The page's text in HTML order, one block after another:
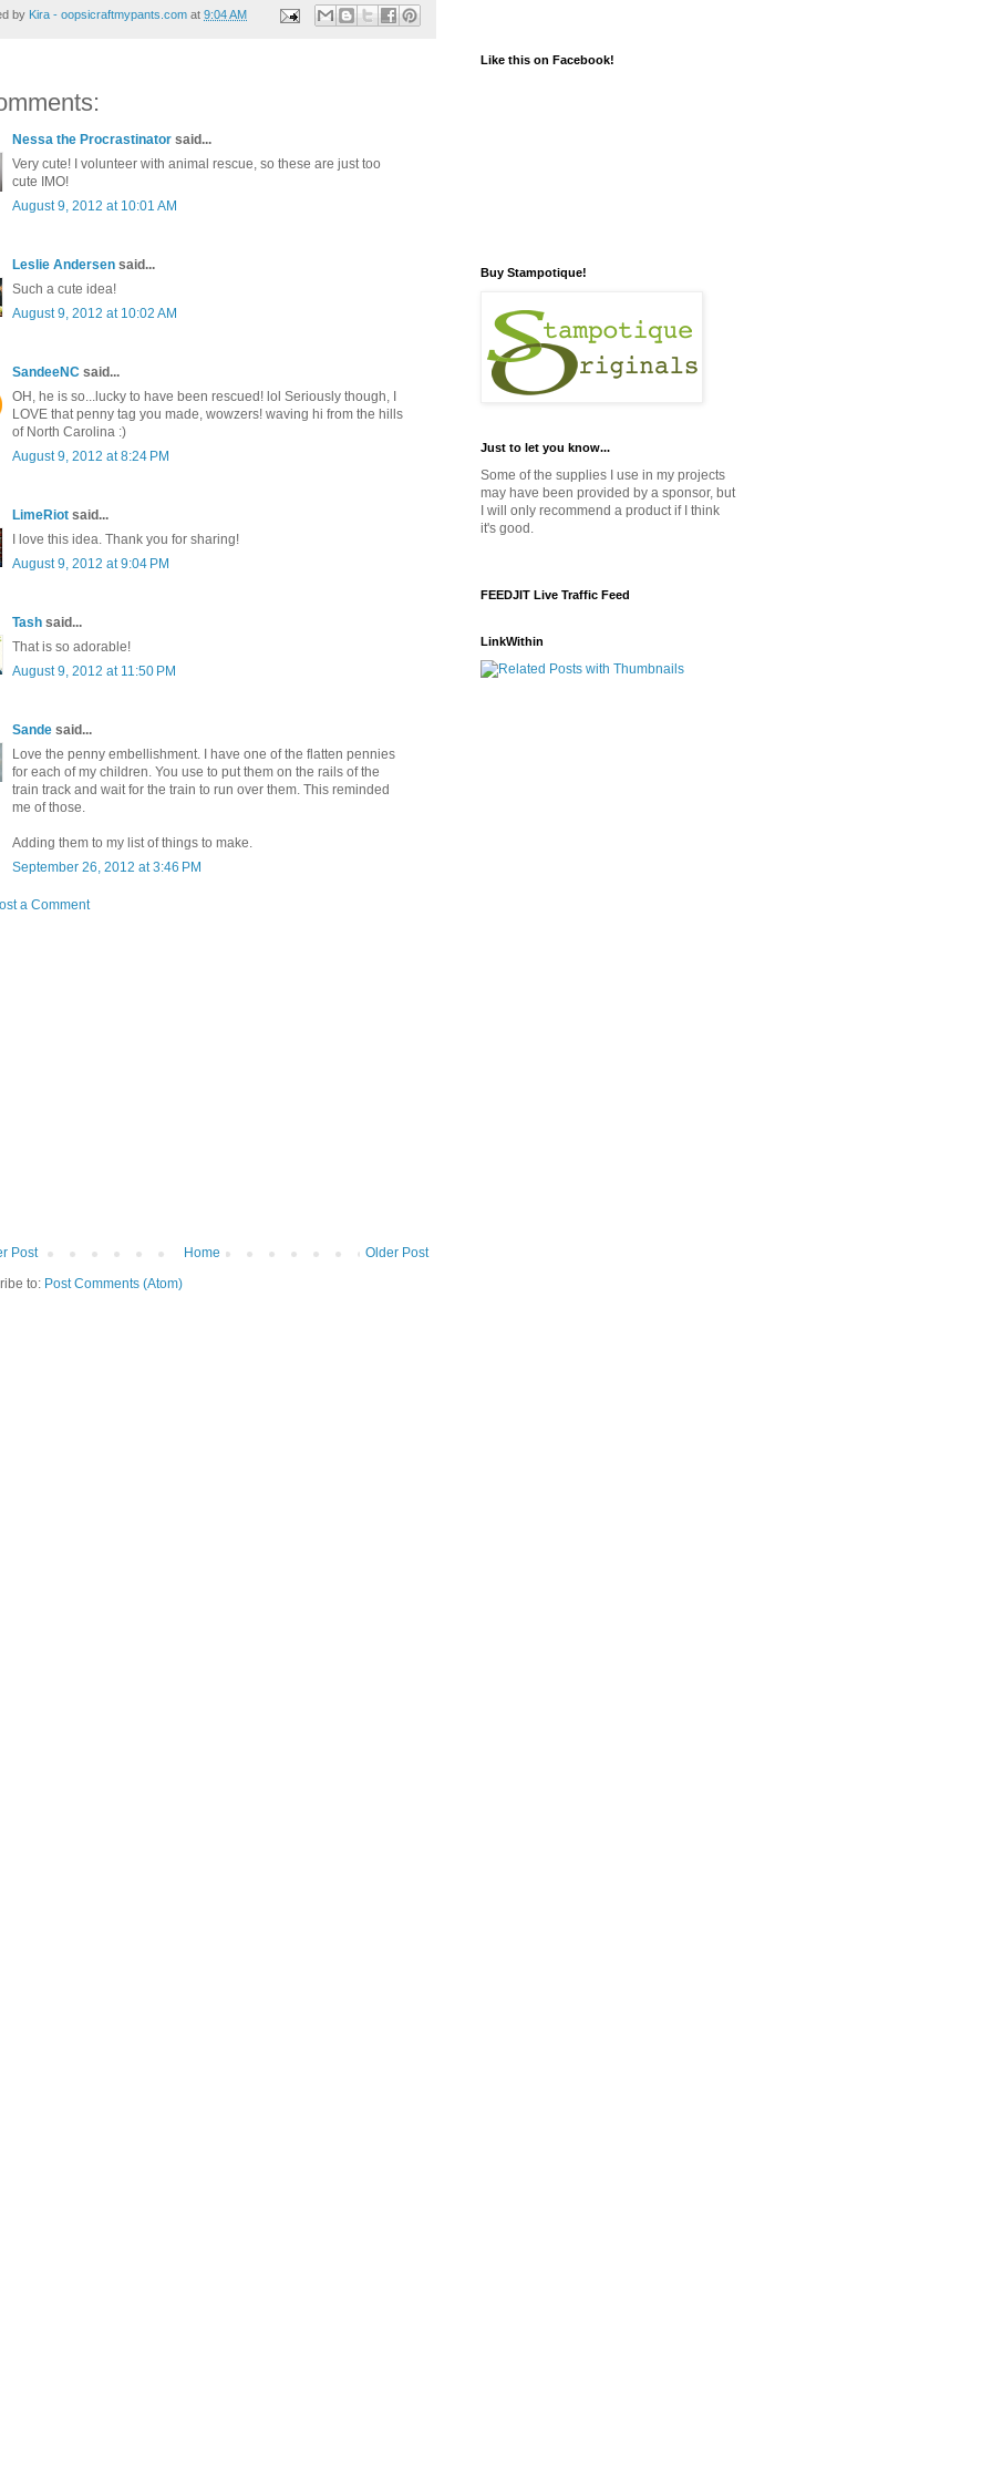
by Kira - oopsicraftmypants.com at 9:04 AM
Nessa the Procrastinator said...
Very cute! I volunteer with animal rescue, so these are just too
cute IMO!
August 9, 2012 at 10:01 AM
Leslie Andersen said...
Such a cute idea!
August 9, 2012 at 10:02 AM
SandeeNC said...
OH, he is so...lucky to have been rescued! lol Seriously though, I
LOVE that penny tag you made, wowzers! waving hi from the hills
of North Carolina :)
August 9, 2012 at 8:24 PM
LimeRiot said...
I love this idea. Thank you for sharing!
August 9, 2012 at 9:04 PM
Tash said...
That is so adorable!
August 9, 2012 at 11:50 PM
Sande said...
Love the penny embellishment. I have one of the flatten pennies
for each of my children. You use to put them on the rails of the
train track and wait for the train to run over them. This reminded
me of those.
Adding them to my list of things to make.
September 26, 2012 at 3:46 PM
a Comment
Post Older Post
Home
to: Post Comments (Atom)
Like this on Facebook!
Buy Stampotique!
Just to let you know...
Some of the supplies I use in my projects
may have been provided by a sponsor, but
I will only recommend a product if I think
it's good.
FEEDJIT Live Traffic Feed
LinkWithin